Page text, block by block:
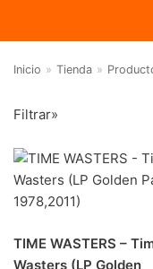
al
contenido
Filtrar por
Psych-Prog-Hard
Inicio » Tienda »
Filtrar»
TIME WASTERS –
Wasters (LP Golden